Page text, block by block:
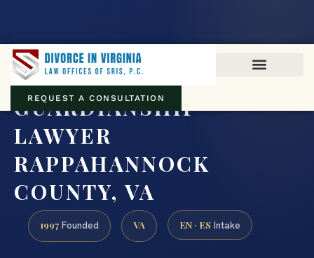
REQUEST A CONSULTATION
GUARDIANSHIP
LAWYER
RAPPAHANNOCK
COUNTY, VA
1997 Founded VA EN · ES Intake